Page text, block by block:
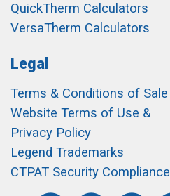
QuickTherm Calculators
VersaTherm Calculators
Legal
Terms & Conditions of Sale
Website Terms of Use &
Privacy Policy
Legend Trademarks
CTPAT Security Compliance